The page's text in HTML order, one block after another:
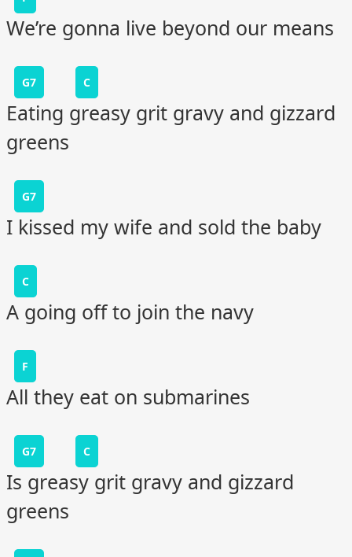
We’re gonna live beyond our means
G7 C
Eating greasy grit gravy and gizzard
greens
G7
I kissed my wife and sold the baby
C
A going off to join the navy
F
All they eat on submarines
G7 C
Is greasy grit gravy and gizzard
greens